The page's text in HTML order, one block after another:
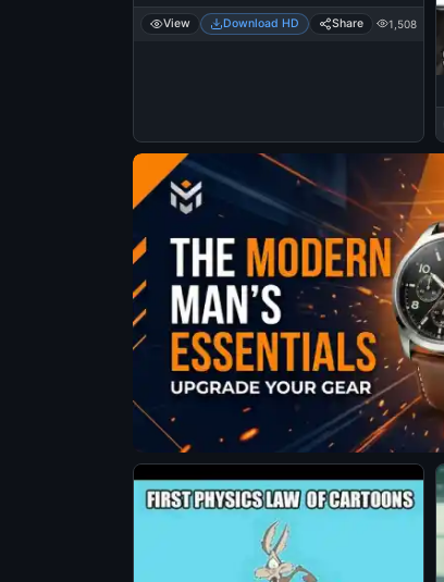
View Download HD Share 1,508